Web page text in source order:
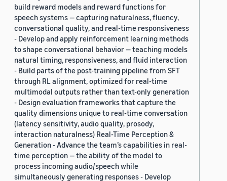
build reward models and reward functions for
speech systems — capturing naturalness, fluency,
conversational quality, and real-time responsiveness
- Develop and apply reinforcement learning methods
to shape conversational behavior — teaching models
natural timing, responsiveness, and fluid interaction
- Build parts of the post-training pipeline from SFT
through RL alignment, optimized for real-time
multimodal outputs rather than text-only generation
- Design evaluation frameworks that capture the
quality dimensions unique to real-time conversation
(latency sensitivity, audio quality, prosody,
interaction naturalness) Real-Time Perception &
Generation - Advance the team’s capabilities in real-
time perception — the ability of the model to
process incoming audio/speech while
simultaneously generating responses - Develop